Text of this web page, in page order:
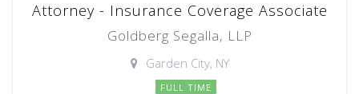
Attorney - Insurance Coverage Associate
Goldberg Segalla, LLP
Garden City, NY
FULL TIME